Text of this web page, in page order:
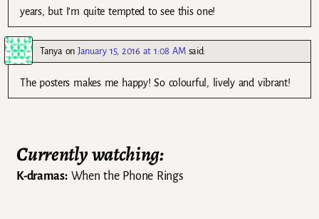
years, but I’m quite tempted to see this one!
TanyaonJanuary 15, 2016 at 1:08 AM said:
The posters makes me happy! So colourful, lively and vibrant!
Currently watching:
K-dramas:When the Phone Rings